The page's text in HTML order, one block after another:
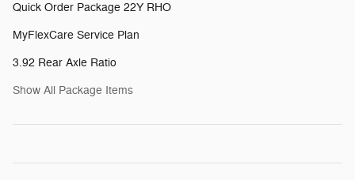
Quick Order Package 22Y RHO
MyFlexCare Service Plan
3.92 Rear Axle Ratio
Show All Package Items